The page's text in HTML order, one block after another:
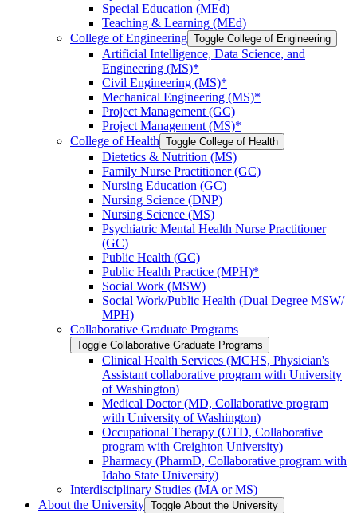
Special Education (MEd)
Teaching &​ Learning (MEd)
College of Engineering Toggle College of Engineering
Artificial Intelligence, Data Science, and
Engineering (MS)*
Civil Engineering (MS)*
Mechanical Engineering (MS)*
Project Management (GC)
Project Management (MS)*
College of Health Toggle College of Health
Dietetics &​ Nutrition (MS)
Family Nurse Practitioner (GC)
Nursing Education (GC)
Nursing Science (DNP)
Nursing Science (MS)
Psychiatric Mental Health Nurse Practitioner
(GC)
Public Health (GC)
Public Health Practice (MPH)*
Social Work (MSW)
Social Work/​Public Health (Dual Degree MSW/​
MPH)
Collaborative Graduate Programs
Toggle Collaborative Graduate Programs
Clinical Health Services (MCHS, Physician's
Assistant collaborative program with University
of Washington)
Medical Doctor (MD, Collaborative program
with University of Washington)
Occupational Therapy (OTD, Collaborative
program with Creighton University)
Pharmacy (PharmD, Collaborative program with
Idaho State University)
Interdisciplinary Studies (MA or MS)
About the University Toggle About the University